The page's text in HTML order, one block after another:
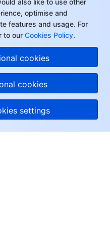
also like to use other
optimise and
features and usage. For
to our Cookies Policy.
cookies
cookies
settings